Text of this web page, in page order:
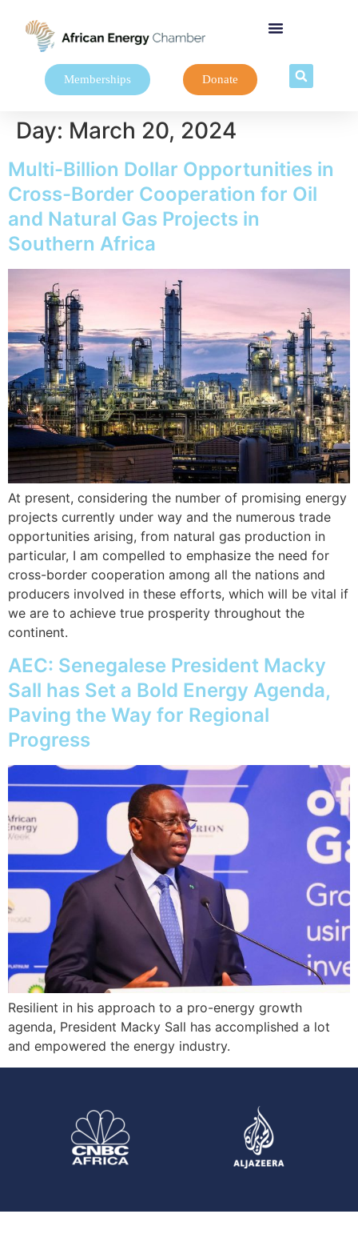
Memberships Donate
Day: March 20, 2024
Multi-Billion Dollar Opportunities in
Cross-Border Cooperation for Oil
and Natural Gas Projects in
Southern Africa
At present, considering the number of promising energy
projects currently under way and the numerous trade
opportunities arising, from natural gas production in
particular, I am compelled to emphasize the need for
cross-border cooperation among all the nations and
producers involved in these efforts, which will be vital if
we are to achieve true prosperity throughout the
continent.
AEC: Senegalese President Macky
Sall has Set a Bold Energy Agenda,
Paving the Way for Regional
Progress
Resilient in his approach to a pro-energy growth
agenda, President Macky Sall has accomplished a lot
and empowered the energy industry.